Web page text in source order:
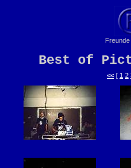
Best of
<< [ 1 2